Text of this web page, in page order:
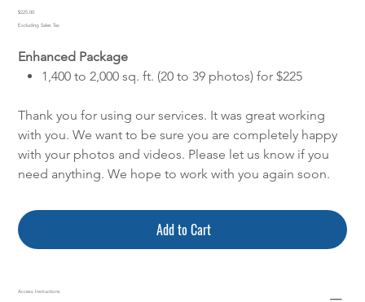
Price
$225.00
Excluding Sales Tax
Enhanced Package
1,400 to 2,000 sq. ft. (20 to 39 photos) for $225
Thank you for using our services. It was great working
with you. We want to be sure you are completely happy
with your photos and videos. Please let us know if you
need anything. We hope to work with you again soon.
Add to Cart
Access Instructions